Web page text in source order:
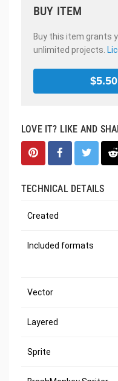
BUY ITEM
Buy this item grants
unlimited projects.
$5.50
LOVE IT? LIKE AND
TECHNICAL DETAILS
Created
Included formats
Vector
Layered
Sprite